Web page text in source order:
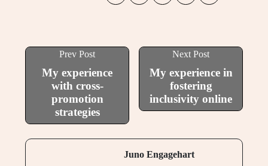
Prev Post
My experience
with cross-
promotion
strategies
Next Post
My experience in
fostering
inclusivity online
Juno Engagehart